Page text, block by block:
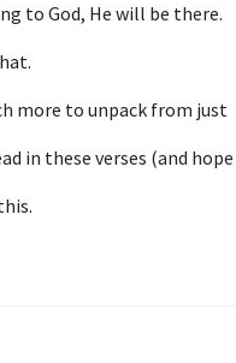
to God, He will be there.
more to unpack from just
in these verses (and hope